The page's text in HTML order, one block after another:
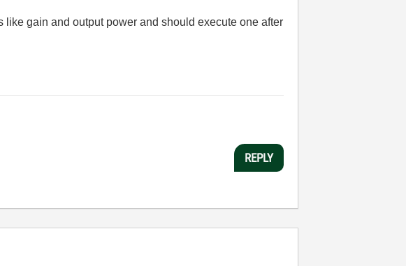
like gain and output power and should execute one after
REPLY